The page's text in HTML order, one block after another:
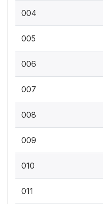
004
005
006
007
008
009
010
011